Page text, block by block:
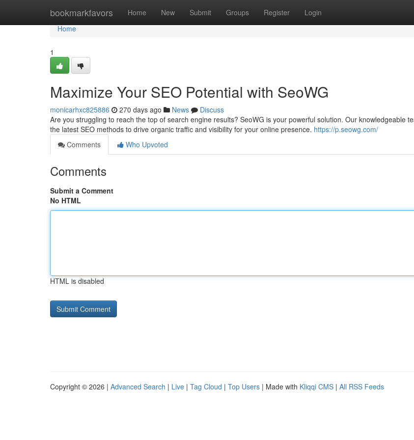
bookmarkfavors Home New Submit Groups Register Login
Home
Home
1
Maximize Your SEO Potential with SeoWG
monicarhxc825886 270 days ago News
Discuss
Are you struggling to reach the top of search engine results? SeoWG is your powerful solution. Our knowledgeable
the latest SEO methods to drive organic traffic and visibility for your online presence. https://p.seowg.com/
Comments
Who Upvoted
Comments
Submit a Comment
No HTML
HTML is disabled
Copyright © 2026 | Advanced Search | Live | Tag Cloud | Top Users | Made with Kliqqi CMS | All RSS Feeds